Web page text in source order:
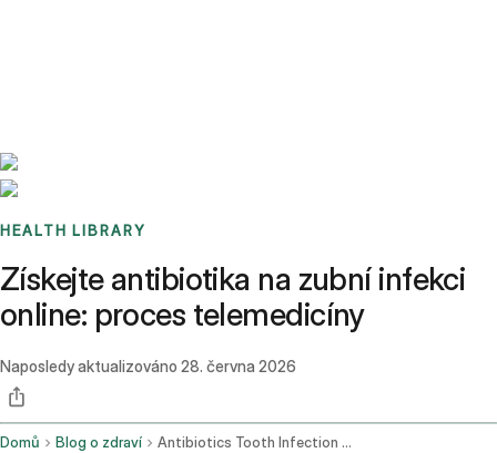
HEALTH LIBRARY
Získejte antibiotika na zubní infekci
online: proces telemedicíny
Naposledy aktualizováno 28. června 2026
Domů Blog o zdraví Antibiotics Tooth Infection Online